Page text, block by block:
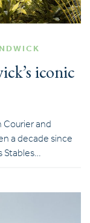
iconic
and
a decade since
Stables…